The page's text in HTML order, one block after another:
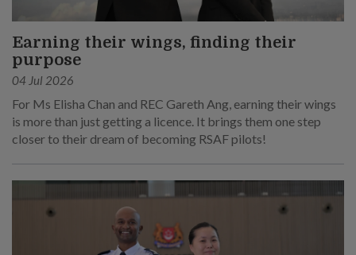
Earning their wings, finding their
purpose
04 Jul 2026
For Ms Elisha Chan and REC Gareth Ang, earning their wings
is more than just getting a licence. It brings them one step
closer to their dream of becoming RSAF pilots!